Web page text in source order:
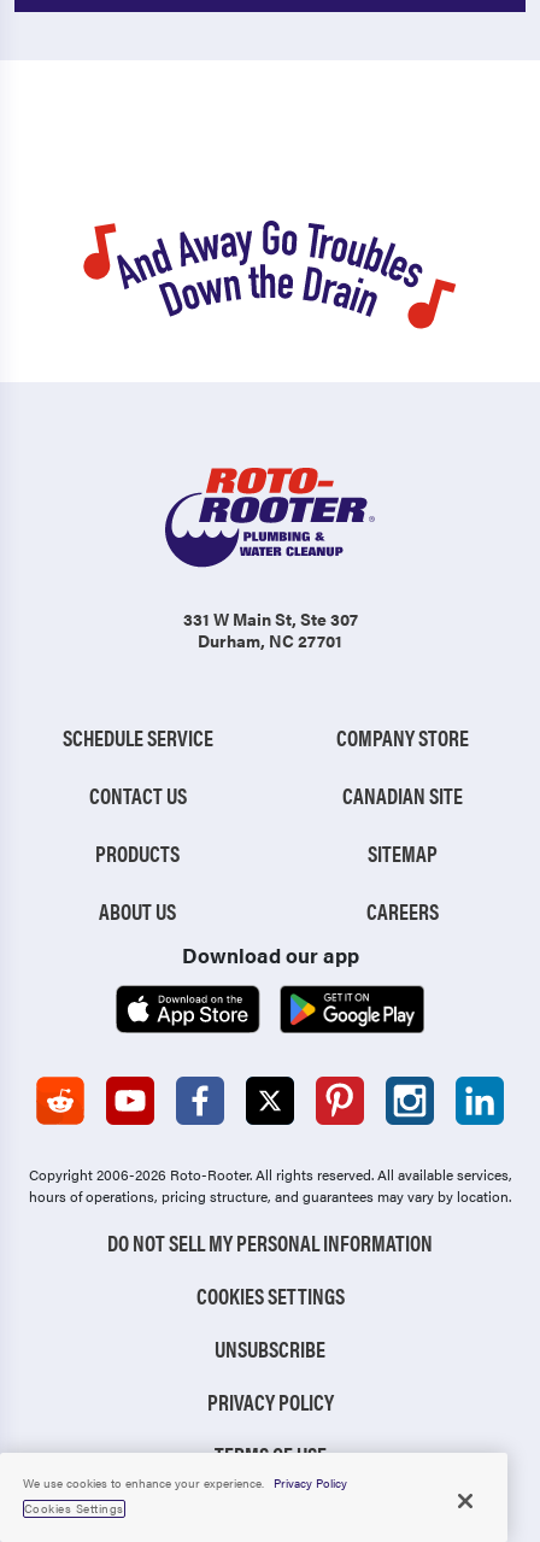
331 W Main St, Ste 307
Durham, NC 27701
SCHEDULE SERVICE
CONTACT US
PRODUCTS
ABOUT US
COMPANY STORE
CANADIAN SITE
SITEMAP
CAREERS
Download our app
Copyright 2006-2026 Roto-Rooter.All rights reserved. All available services,
hours of operations, pricing structure, and guarantees may vary by location.
DO NOT SELL MY PERSONAL INFORMATION
COOKIES SETTINGS
UNSUBSCRIBE
PRIVACY POLICY
TERMS OF USE
We use cookies to enhance your experience.
Privacy Policy
Cookies Settings